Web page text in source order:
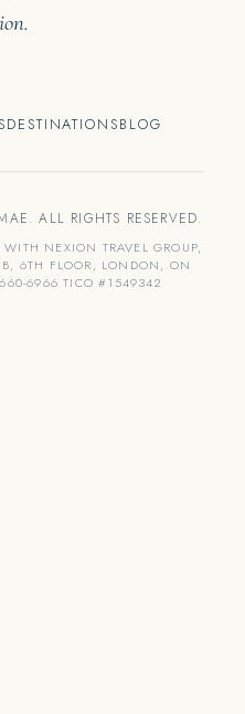
DESTINATIONSBLOG
ALL RIGHTS RESERVED.
NEXION TRAVEL GROUP,
6TH FLOOR, LONDON, ON
6966 TICO #1549342